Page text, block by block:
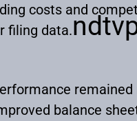
costs and
filing data.
balance